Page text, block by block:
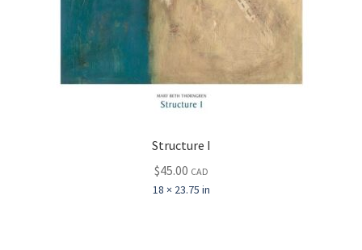
Structure I
$45.00 CAD
18 × 23.75 in